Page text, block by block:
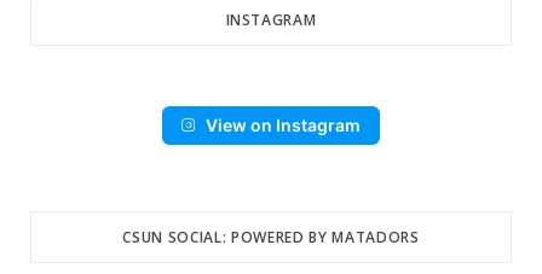
INSTAGRAM
View on Instagram
CSUN SOCIAL: POWERED BY MATADORS